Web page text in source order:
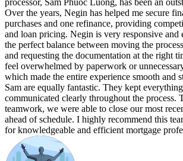
Over the years, Negin has helped me secure
purchases and one refinance, providing
and loan pricing. Negin is very responsive and
the perfect balance between moving the
and requesting the documentation at the right
feel overwhelmed by paperwork or
which made the entire experience smooth and
Sam are equally fantastic. They kept
communicated clearly throughout the process.
teamwork, we were able to close our most
ahead of schedule. I highly recommend this
for knowledgeable and efficient mortgage